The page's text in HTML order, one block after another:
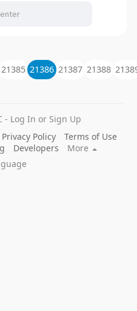
21385 21386 21387 21388
- Log In or Sign Up
Privacy Policy
Terms of Use
Developers
More